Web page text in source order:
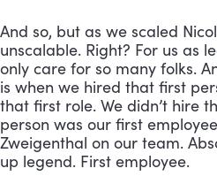
And so, but as we scaled
unscalable. Right? For us as
only care for so many folks.
is when we hired that first
that first role. We didn’t hire
person was our first
Zweigenthal on our team.
up legend. First employee.